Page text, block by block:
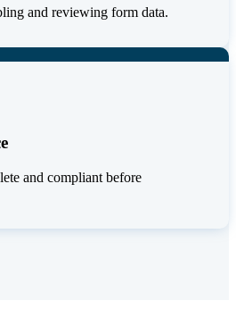
and reviewing form data.
and compliant before